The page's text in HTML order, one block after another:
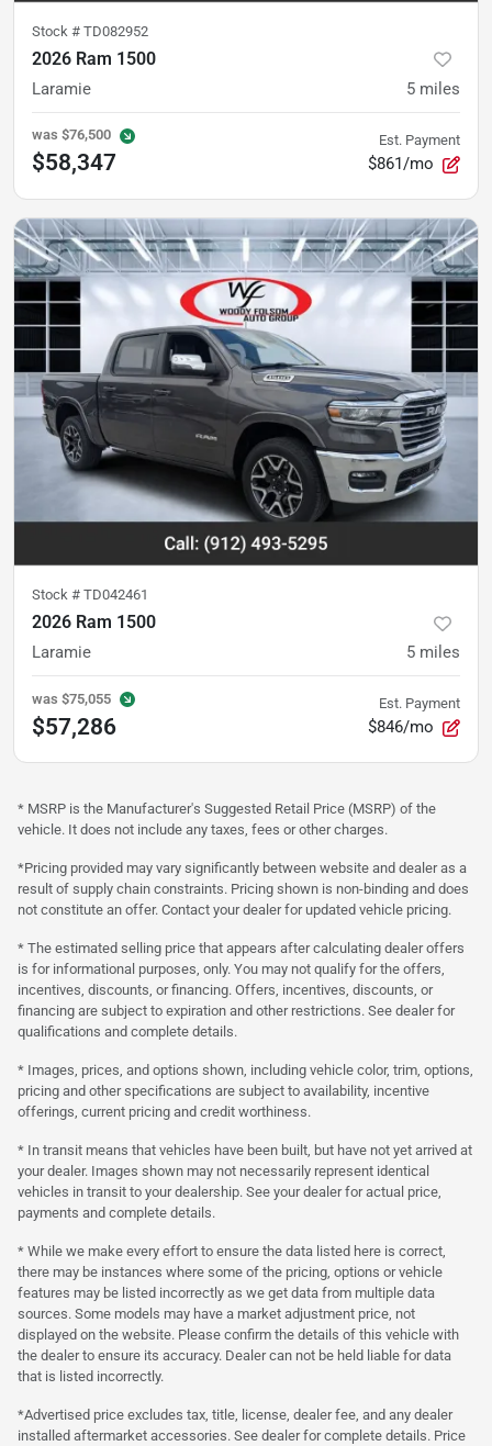
Stock # TD082952
2026 Ram 1500
Laramie 5 miles
was $76,500
$58,347
Est. Payment
$861/mo
Stock # TD042461
2026 Ram 1500
Laramie 5 miles
was $75,055
$57,286
Est. Payment
$846/mo
* MSRP is the Manufacturer's Suggested Retail Price (MSRP) of the
vehicle. It does not include any taxes, fees or other charges.
*Pricing provided may vary significantly between website and dealer as a
result of supply chain constraints. Pricing shown is non-binding and does
not constitute an offer. Contact your dealer for updated vehicle pricing.
* The estimated selling price that appears after calculating dealer offers
is for informational purposes, only. You may not qualify for the offers,
incentives, discounts, or financing. Offers, incentives, discounts, or
financing are subject to expiration and other restrictions. See dealer for
qualifications and complete details.
* Images, prices, and options shown, including vehicle color, trim, options,
pricing and other specifications are subject to availability, incentive
offerings, current pricing and credit worthiness.
* In transit means that vehicles have been built, but have not yet arrived at
your dealer. Images shown may not necessarily represent identical
vehicles in transit to your dealership. See your dealer for actual price,
payments and complete details.
* While we make every effort to ensure the data listed here is correct,
there may be instances where some of the pricing, options or vehicle
features may be listed incorrectly as we get data from multiple data
sources. Some models may have a market adjustment price, not
displayed on the website. Please confirm the details of this vehicle with
the dealer to ensure its accuracy. Dealer can not be held liable for data
that is listed incorrectly.
*Advertised price excludes tax, title, license, dealer fee, and any dealer
installed aftermarket accessories. See dealer for complete details. Price